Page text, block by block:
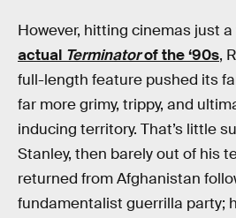
However, hitting cinemas just
actual Terminatorof the ‘90s,
full-length feature pushed its
far more grimy, trippy, and
inducing territory. That’s little
Stanley, then barely out of his
returned from Afghanistan
fundamentalist guerrilla party;